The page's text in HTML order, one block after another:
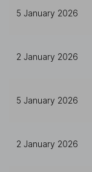
5 January 2026
2 January 2026
5 January 2026
2 January 2026